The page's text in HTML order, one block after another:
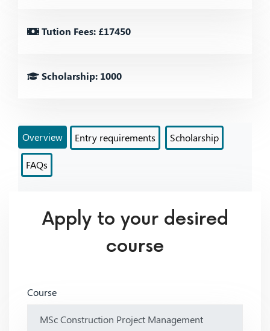
Tution Fees: £17450
Scholarship: 1000
Overview Entry requirements Scholarship
FAQs
Apply to your desired
course
Course